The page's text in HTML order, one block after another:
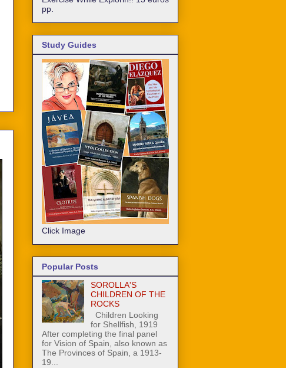
pp.
Study Guides
Click Image
Popular Posts
SOROLLA'S
CHILDREN OF THE
ROCKS
Children Looking
for Shellfish, 1919
After completing the final panel
for Vision of Spain, also known as
The Provinces of Spain, a 1913-
19...